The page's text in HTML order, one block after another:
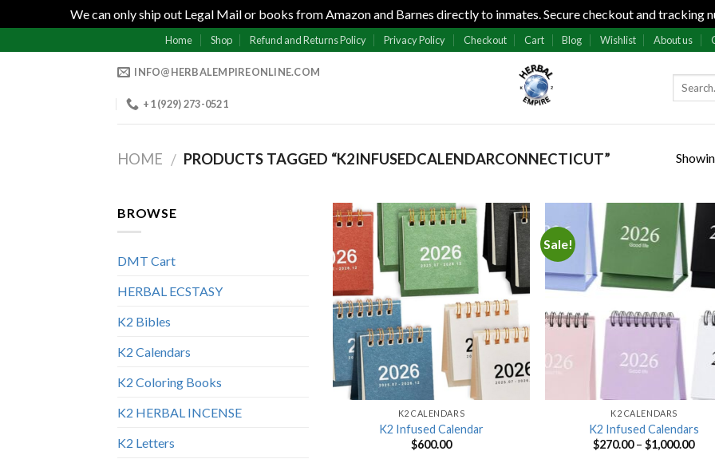
We can only ship out Legal Mail or books from Amazon and Barnes directly to inmates. Secure checkout and tracking
to
Home Shop Refund and Returns Policy Privacy Policy Checkout Cart Blog Wishlist About us
INFO@HERBALEMPIREONLINE.COM
+1 (929) 273-0521
HOME / PRODUCTS TAGGED “K2INFUSEDCALENDARCONNECTICUT”
BROWSE
DMT Cart
HERBAL ECSTASY
K2 Bibles
K2 Calendars
K2 Coloring Books
K2 HERBAL INCENSE
K2 Letters
Add to
wishlist
K2 CALENDARS
K2 Infused Calendar
$600.00
Sale!
K2 CALENDARS
K2 Infused Calendars
$270.00 – $1,000.00Price